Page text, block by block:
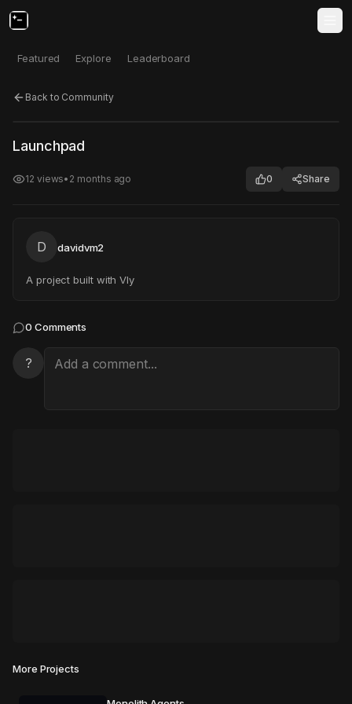
Featured Explore Leaderboard
Back to Community
Click to test
Launchpad
12 views• 2 months ago 0 Share
D davidvm2
A project built with Vly
0 Comments
?
More Projects